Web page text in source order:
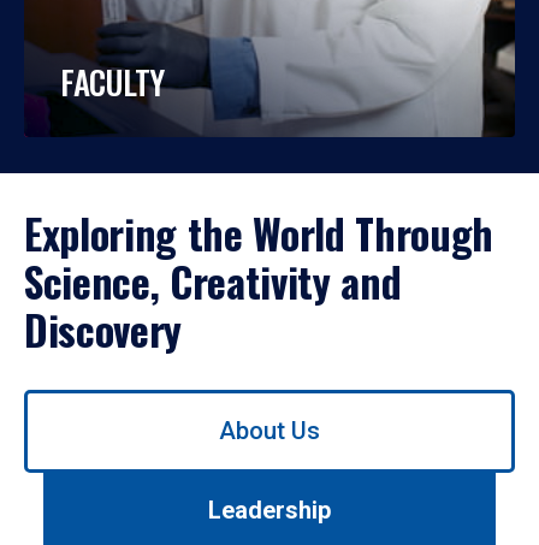
FACULTY
Exploring the World Through
Science, Creativity and
Discovery
Use
About Us
Leadership